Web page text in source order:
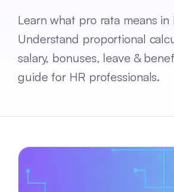
Learn what pro rata means in
Understand proportional
salary, bonuses, leave &
guide for HR professionals.